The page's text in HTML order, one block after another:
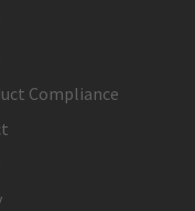
Compliance